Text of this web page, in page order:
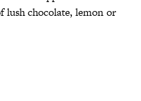
lush chocolate, lemon or